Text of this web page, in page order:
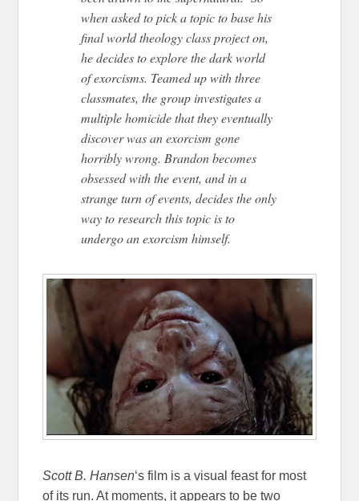
when asked to pick a topic to base his
final world theology class project on,
he decides to explore the dark world
of exorcisms. Teamed up with three
classmates, the group investigates a
multiple homicide that they eventually
discover was an exorcism gone
horribly wrong. Brandon becomes
obsessed with the event, and in a
strange turn of events, decides the only
way to research this topic is to
undergo an exorcism himself.
Scott B. Hansen‘s film is a visual feast for most
of its run. At moments, it appears to be two